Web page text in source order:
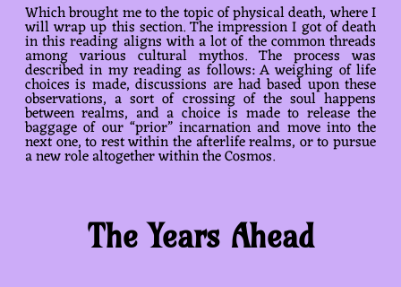
Which brought me to the topic of physical death, where I
will wrap up this section. The impression I got of death
in this reading aligns with a lot of the common threads
among various cultural mythos. The process was
described in my reading as follows: A weighing of life
choices is made, discussions are had based upon these
observations, a sort of crossing of the soul happens
between realms, and a choice is made to release the
baggage of our “prior” incarnation and move into the
next one, to rest within the afterlife realms, or to pursue
a new role altogether within the Cosmos.
The Years Ahead